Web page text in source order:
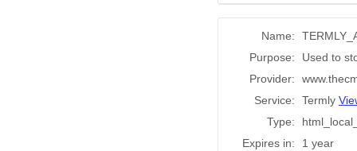
Name:
Purpose:
Used to
Provider:
Service:
Termly
Type:
Expires in:
1 year